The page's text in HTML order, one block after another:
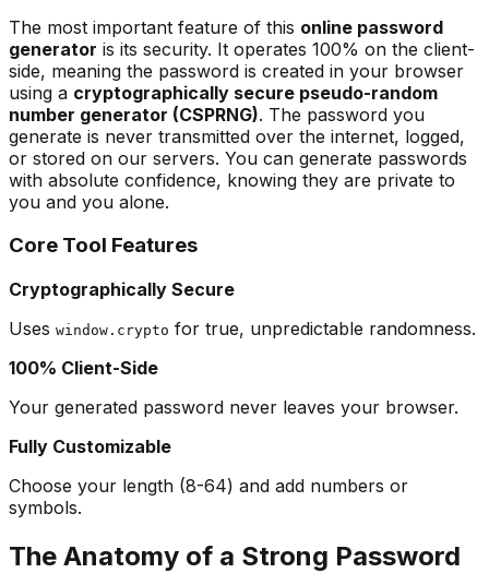
The most important feature of this online password
generator is its security. It operates 100% on the client-
side, meaning the password is created in your browser
using a cryptographically secure pseudo-random
number generator (CSPRNG). The password you
generate is never transmitted over the internet, logged,
or stored on our servers. You can generate passwords
with absolute confidence, knowing they are private to
you and you alone.
Core Tool Features
Cryptographically Secure
Uses window.crypto for true, unpredictable randomness.
100% Client-Side
Your generated password never leaves your browser.
Fully Customizable
Choose your length (8-64) and add numbers or
symbols.
The Anatomy of a Strong Password